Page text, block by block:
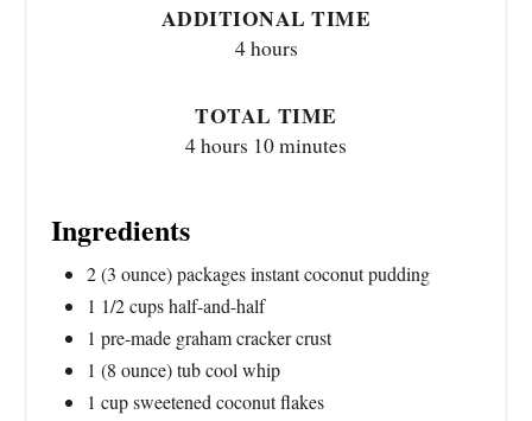
ADDITIONAL TIME
4 hours
TOTAL TIME
4 hours 10 minutes
Ingredients
2 (3 ounce) packages instant coconut pudding
1 1/2 cups half-and-half
1 pre-made graham cracker crust
1 (8 ounce) tub cool whip
1 cup sweetened coconut flakes